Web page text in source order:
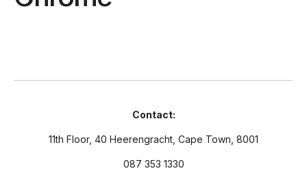
Contact:
11th Floor, 40 Heerengracht, Cape Town, 8001
087 353 1330